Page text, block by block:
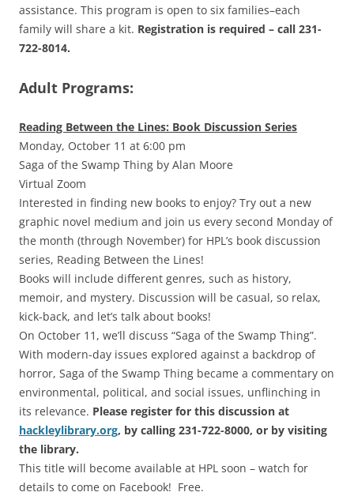
assistance. This program is open to six families–each
family will share a kit. Registration is required – call 231-
722-8014.
Adult Programs:
Reading Between the Lines: Book Discussion Series
Monday, October 11 at 6:00 pm
Saga of the Swamp Thing by Alan Moore
Virtual Zoom
Interested in finding new books to enjoy? Try out a new
graphic novel medium and join us every second Monday of
the month (through November) for HPL’s book discussion
series, Reading Between the Lines!
Books will include different genres, such as history,
memoir, and mystery. Discussion will be casual, so relax,
kick-back, and let’s talk about books!
On October 11, we’ll discuss “Saga of the Swamp Thing”.
With modern-day issues explored against a backdrop of
horror, Saga of the Swamp Thing became a commentary on
environmental, political, and social issues, unflinching in
its relevance. Please register for this discussion at
hackleylibrary.org, by calling 231-722-8000, or by visiting
the library.
This title will become available at HPL soon – watch for
details to come on Facebook! Free.